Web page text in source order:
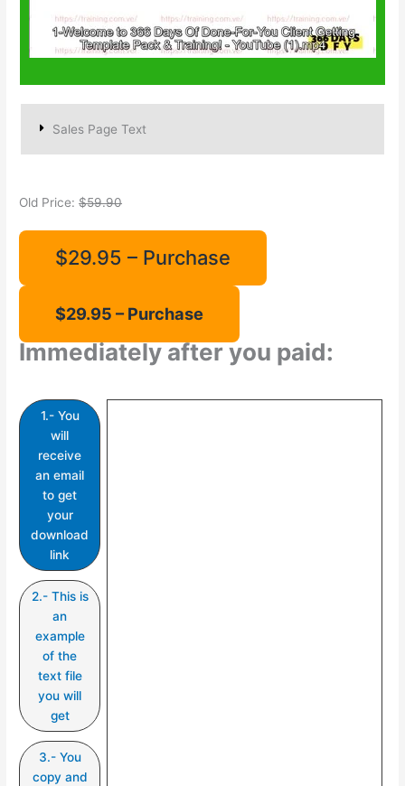
Sales Page Text
Old Price:$59.90
$29.95 – Purchase
Immediately after you paid:
1.- You
will
receive
an email
to get
your
download
link
2.- This is
an
example
of the
text file
you will
get
3.- You
copy and